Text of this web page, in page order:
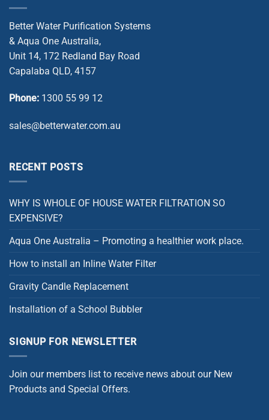
Better Water Purification Systems
& Aqua One Australia,
Unit 14, 172 Redland Bay Road
Capalaba QLD, 4157
Phone: 1300 55 99 12
sales@betterwater.com.au
RECENT POSTS
WHY IS WHOLE OF HOUSE WATER FILTRATION SO
EXPENSIVE?
Aqua One Australia – Promoting a healthier work place.
How to install an Inline Water Filter
Gravity Candle Replacement
Installation of a School Bubbler
SIGNUP FOR NEWSLETTER
Join our members list to receive news about our New
Products and Special Offers.